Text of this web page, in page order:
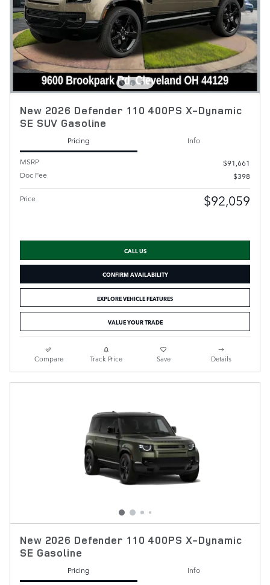
New 2026 Defender 110 400PS X-Dynamic
SE SUV Gasoline
Pricing
Info
MSRP
$91,661
Doc Fee
$398
Price $92,059
CALL US
CONFIRM AVAILABILITY
EXPLORE VEHICLE FEATURES
VALUE YOUR TRADE
Compare Track Price Save Details
New 2026 Defender 110 400PS X-Dynamic
SE Gasoline
Pricing
Info